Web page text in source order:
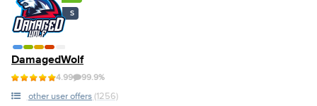
S
DamagedWolf
4.99 99.9%
other user offers (1256)